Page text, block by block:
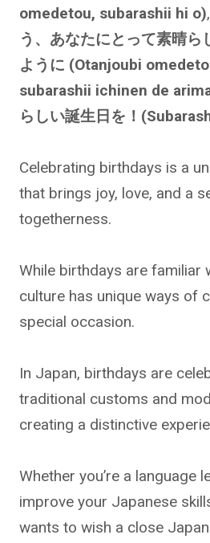
omedetou, subarashii hi o),
う、あなたにとって素晴ら
ように (Otanjoubi
subarashii ichinen de
らしい誕生日を！
Celebrating birthdays is a
that brings joy, love, and a
togetherness.
While birthdays are familiar
culture has unique ways of
special occasion.
In Japan, birthdays are
traditional customs and
creating a distinctive
Whether you’re a language
improve your Japanese
wants to wish a close